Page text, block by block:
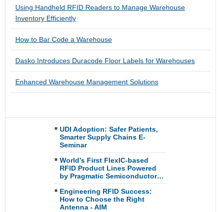
Using Handheld RFID Readers to Manage Warehouse
Inventory Efficiently
How to Bar Code a Warehouse
Dasko Introduces Duracode Floor Labels for Warehouses
Enhanced Warehouse Management Solutions
UDI Adoption: Safer Patients,
Smarter Supply Chains E-
Seminar
World’s First FlexIC-based
RFID Product Lines Powered
by Pragmatic Semiconductor…
Engineering RFID Success:
How to Choose the Right
Antenna - AIM